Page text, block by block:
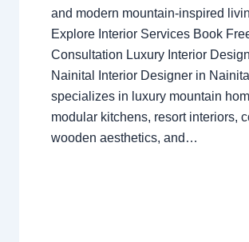
and modern mountain-inspired
Explore Interior Services Book
Consultation Luxury Interior
Nainital Interior Designer in Nainital
specializes in luxury mountain
modular kitchens, resort interiors,
wooden aesthetics, and…